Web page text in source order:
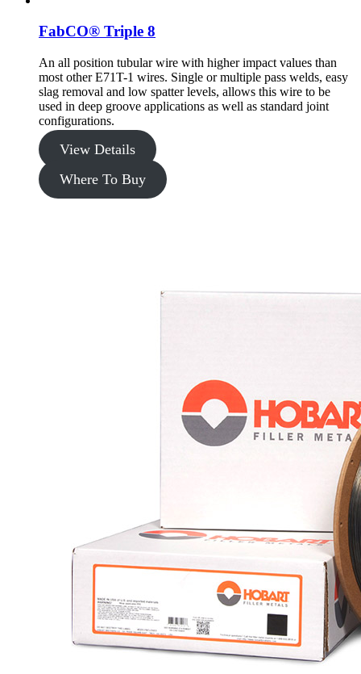
FabCO® Triple 8
An all position tubular wire with higher impact values than
most other E71T-1 wires. Single or multiple pass welds, easy
slag removal and low spatter levels, allows this wire to be
used in deep groove applications as well as standard joint
configurations.
View Details
Where To Buy